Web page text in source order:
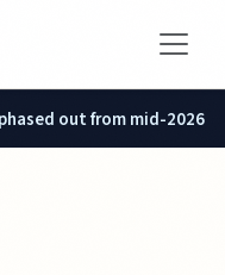
out from mid-2026.